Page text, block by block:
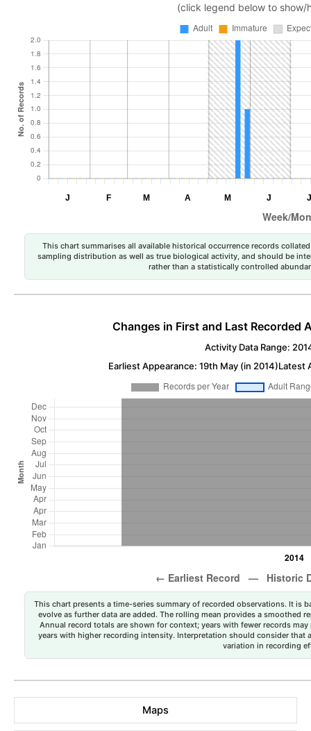
(click legend below to show/
This chart summarises all available historical occurrence records
sampling distribution as well as true biological activity, and should be
rather than a statistically controlled
Changes in First and Last Recorded
Activity Data Range:
Earliest Appearance: 19th May (in 2014)Latest
This chart presents a time-series summary of recorded observations. It is
evolve as further data are added. The rolling mean provides a smoothed
Annual record totals are shown for context; years with fewer records
years with higher recording intensity. Interpretation should consider that
variation in recording
Maps